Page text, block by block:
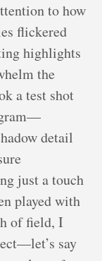
to how
flickered
highlights
the
a test shot
detail
just a touch
played with
of field, I
say